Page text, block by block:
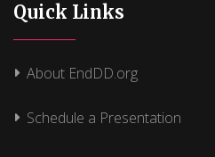
Quick Links
About EndDD.org
Schedule a Presentation